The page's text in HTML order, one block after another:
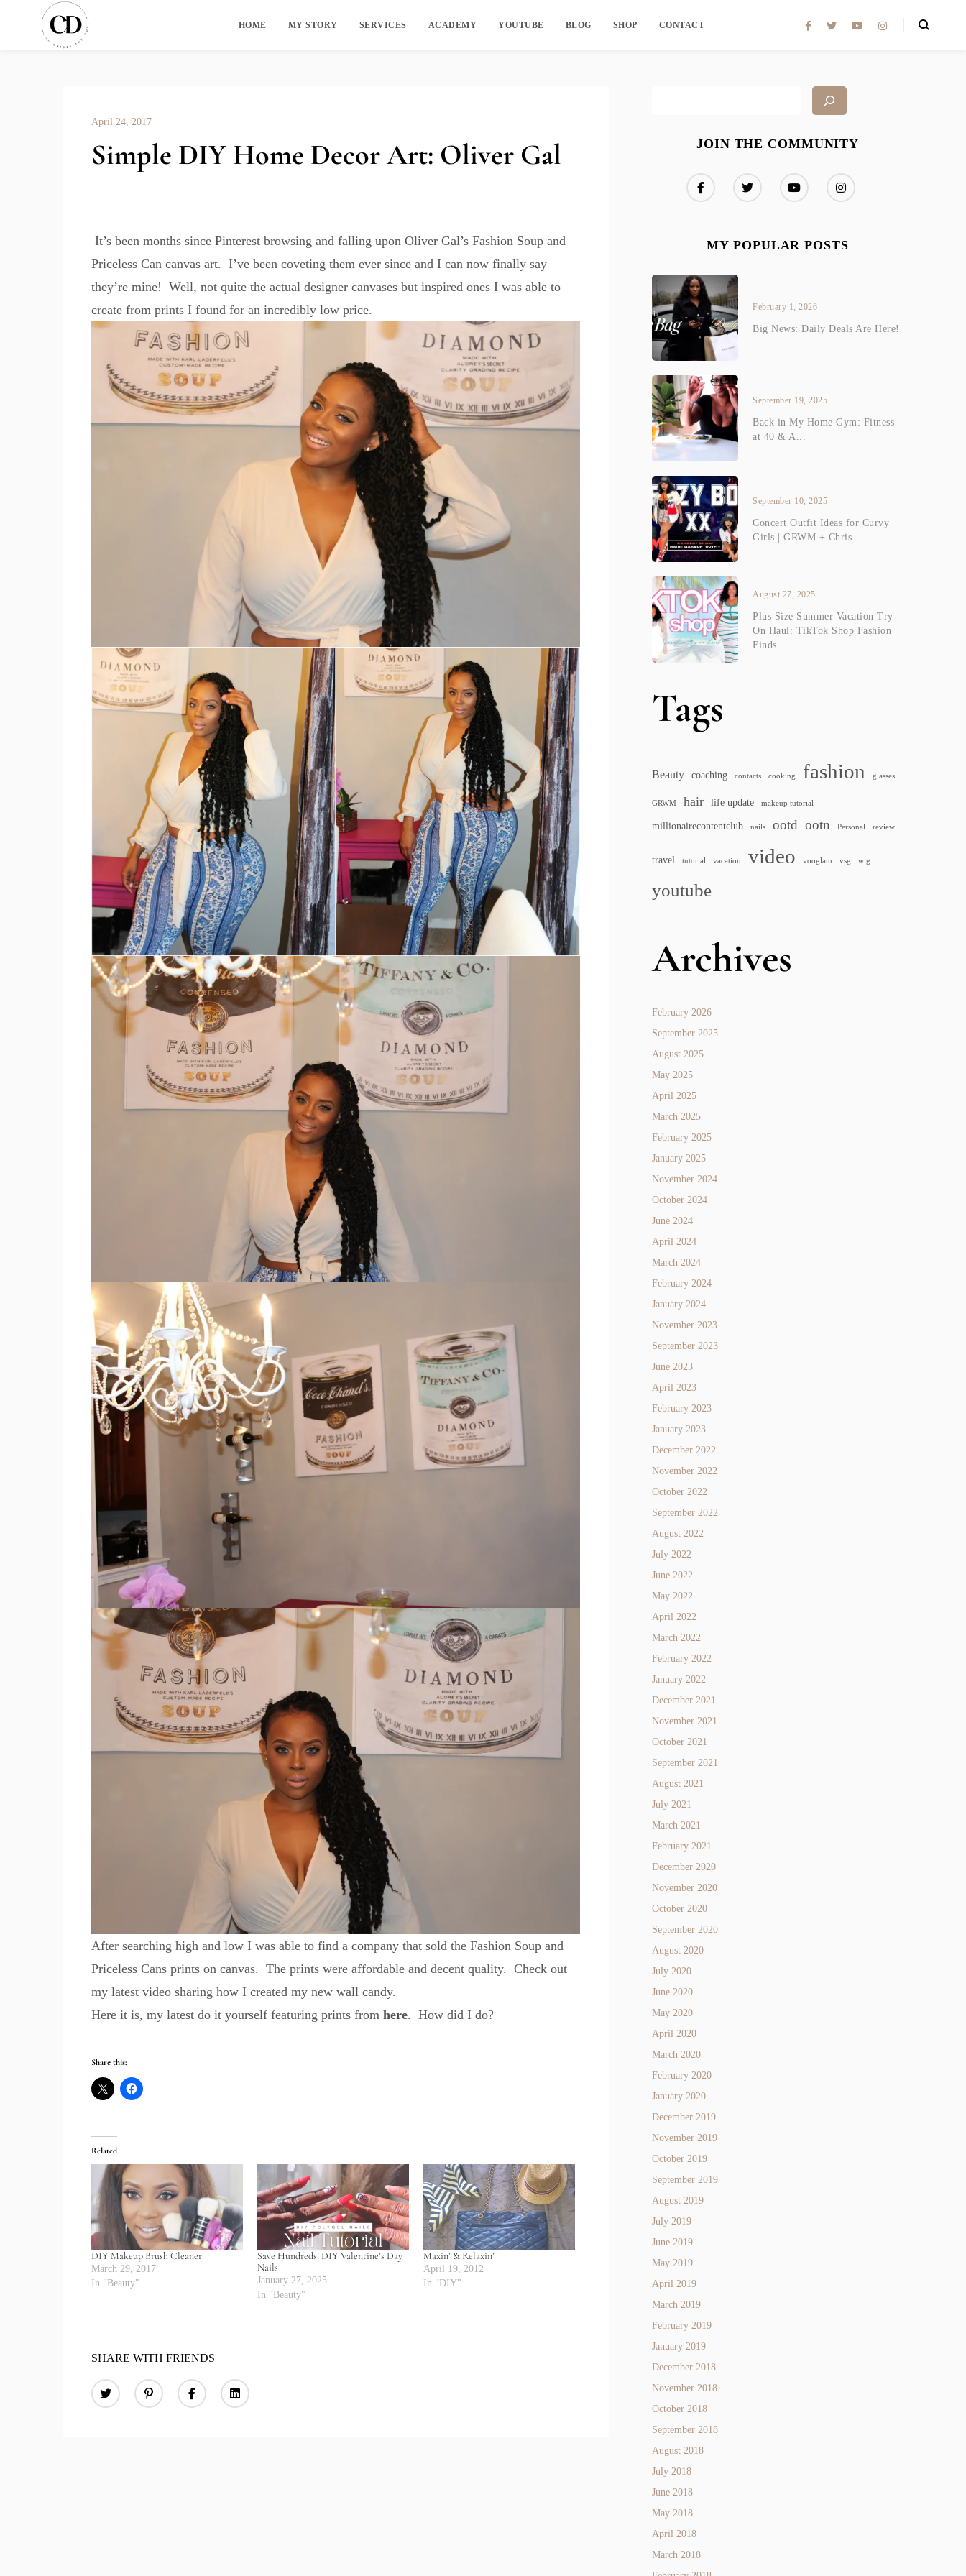
HOME MY STORY SERVICES ACADEMY YOUTUBE BLOG SHOP CONTACT
April 24, 2017
Simple DIY Home Decor Art: Oliver Gal
It’s been months since Pinterest browsing and falling upon Oliver Gal’s Fashion Soup and
Priceless Can canvas art. I’ve been coveting them ever since and I can now finally say
they’re mine! Well, not quite the actual designer canvases but inspired ones I was able to
create from prints I found for an incredibly low price.
After searching high and low I was able to find a company that sold the Fashion Soup and
Priceless Cans prints on canvas. The prints were affordable and decent quality. Check out
my latest video sharing how I created my new wall candy.
Here it is, my latest do it yourself featuring prints from here. How did I do?
Share this:
Related
DIY Makeup Brush Cleaner
March 29, 2017
In "Beauty"
Save Hundreds! DIY Valentine’s Day
Nails
January 27, 2025
In "Beauty"
Maxin’ & Relaxin’
April 19, 2012
In "DIY"
SHARE WITH FRIENDS
JOIN THE COMMUNITY
MY POPULAR POSTS
February 1, 2026
Big News: Daily Deals Are Here!
September 19, 2025
Back in My Home Gym: Fitness
at 40 & A...
September 10, 2025
Concert Outfit Ideas for Curvy
Girls | GRWM + Chris...
August 27, 2025
Plus Size Summer Vacation Try-
On Haul: TikTok Shop Fashion
Finds
Tags
Beauty coaching contacts cooking fashion glasses
GRWM hair life update makeup tutorial
millionairecontentclub nails ootd ootn Personal review
travel tutorial vacation video vooglam vsg wig
youtube
Archives
February 2026
September 2025
August 2025
May 2025
April 2025
March 2025
February 2025
January 2025
November 2024
October 2024
June 2024
April 2024
March 2024
February 2024
January 2024
November 2023
September 2023
June 2023
April 2023
February 2023
January 2023
December 2022
November 2022
October 2022
September 2022
August 2022
July 2022
June 2022
May 2022
April 2022
March 2022
February 2022
January 2022
December 2021
November 2021
October 2021
September 2021
August 2021
July 2021
March 2021
February 2021
December 2020
November 2020
October 2020
September 2020
August 2020
July 2020
June 2020
May 2020
April 2020
March 2020
February 2020
January 2020
December 2019
November 2019
October 2019
September 2019
August 2019
July 2019
June 2019
May 2019
April 2019
March 2019
February 2019
January 2019
December 2018
November 2018
October 2018
September 2018
August 2018
July 2018
June 2018
May 2018
April 2018
March 2018